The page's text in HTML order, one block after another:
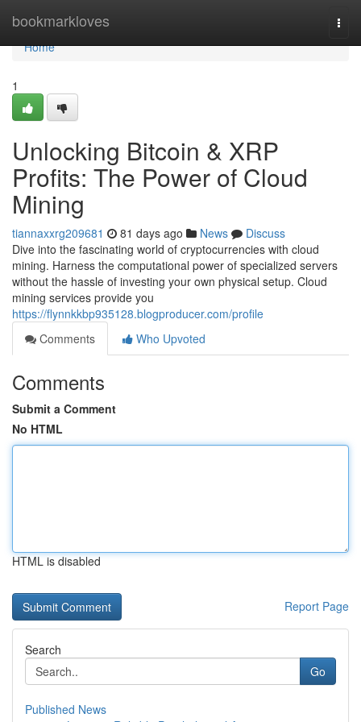
bookmarkloves
Home
Home
1
Unlocking Bitcoin & XRP
Profits: The Power of Cloud
Mining
tiannaxxrg209681 81 days ago News
Discuss
Dive into the fascinating world of cryptocurrencies with cloud
mining. Harness the computational power of specialized servers
without the hassle of investing your own physical setup. Cloud
mining services provide you
https://flynnkkbp935128.blogproducer.com/profile
Comments
Who Upvoted
Comments
Submit a Comment
No HTML
HTML is disabled
Report Page
Search
Go
Published News